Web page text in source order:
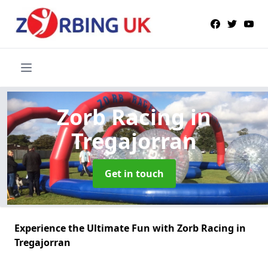
Zorb Racingin
Tregajorran
Get in touch
Experience the Ultimate Fun with Zorb Racing in
Tregajorran